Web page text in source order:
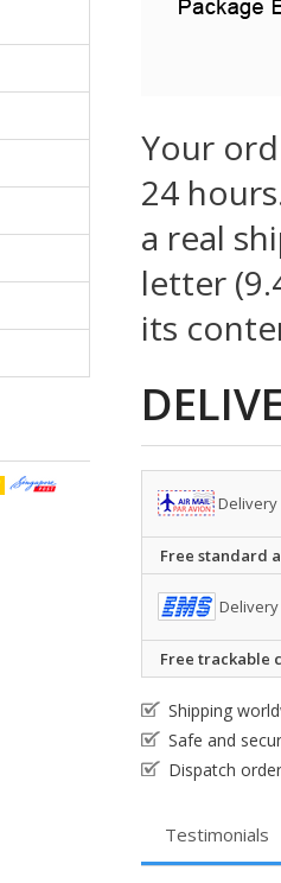
Your
24
a real
letter
its
Delivery
Free standard
Delivery
Free trackable
Shipping
Safe and
Dispatch
Testimonials